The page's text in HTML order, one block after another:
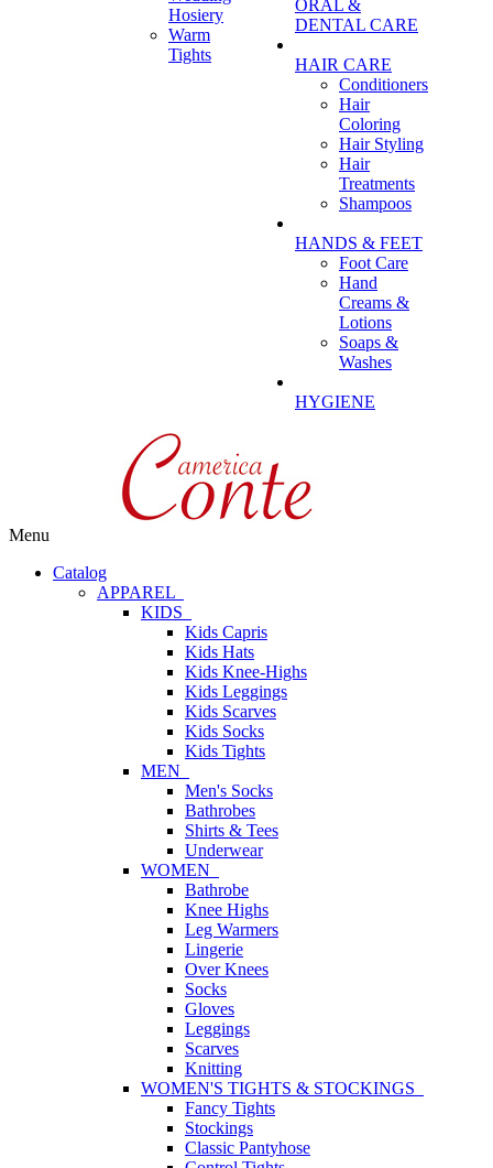
Hosiery
Warm
Tights
ORAL &
DENTAL CARE
HAIR CARE
Conditioners
Hair
Coloring
Hair Styling
Hair
Treatments
Shampoos
HANDS & FEET
Foot Care
Hand
Creams &
Lotions
Soaps &
Washes
HYGIENE
Menu
Catalog
APPAREL
KIDS
Kids Capris
Kids Hats
Kids Knee-Highs
Kids Leggings
Kids Scarves
Kids Socks
Kids Tights
MEN
Men's Socks
Bathrobes
Shirts & Tees
Underwear
WOMEN
Bathrobe
Knee Highs
Leg Warmers
Lingerie
Over Knees
Socks
Gloves
Leggings
Scarves
Knitting
WOMEN'S TIGHTS & STOCKINGS
Fancy Tights
Stockings
Classic Pantyhose